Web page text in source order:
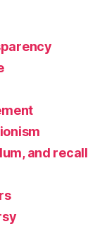
and recall